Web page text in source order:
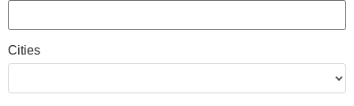
Cities